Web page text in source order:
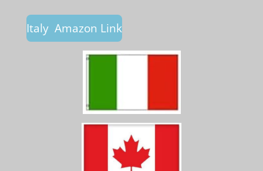
Italy Amazon Link